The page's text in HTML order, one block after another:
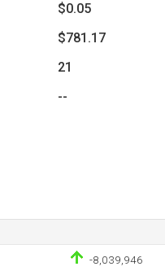
$0.05
$781.17
21
--
-8,039,946